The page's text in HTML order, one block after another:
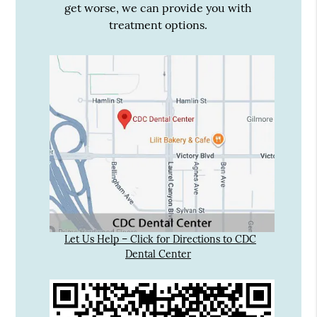
get worse, we can provide you with
treatment options.
Let Us Help – Click for Directions to CDC
Dental Center